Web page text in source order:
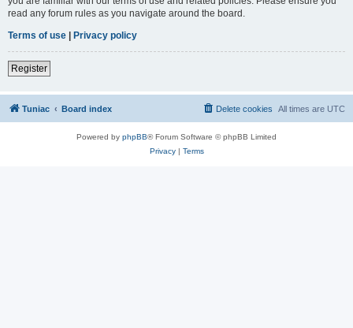
read any forum rules as you navigate around the board.
Terms of use | Privacy policy
Register
Tuniac Board index All times are UTC
Delete cookies
Powered by phpBB® Forum Software © phpBB Limited
Privacy| Terms